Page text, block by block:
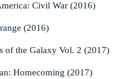
Civil War (2016)
(2016)
of the Galaxy Vol. 2 (2017)
Homecoming (2017)